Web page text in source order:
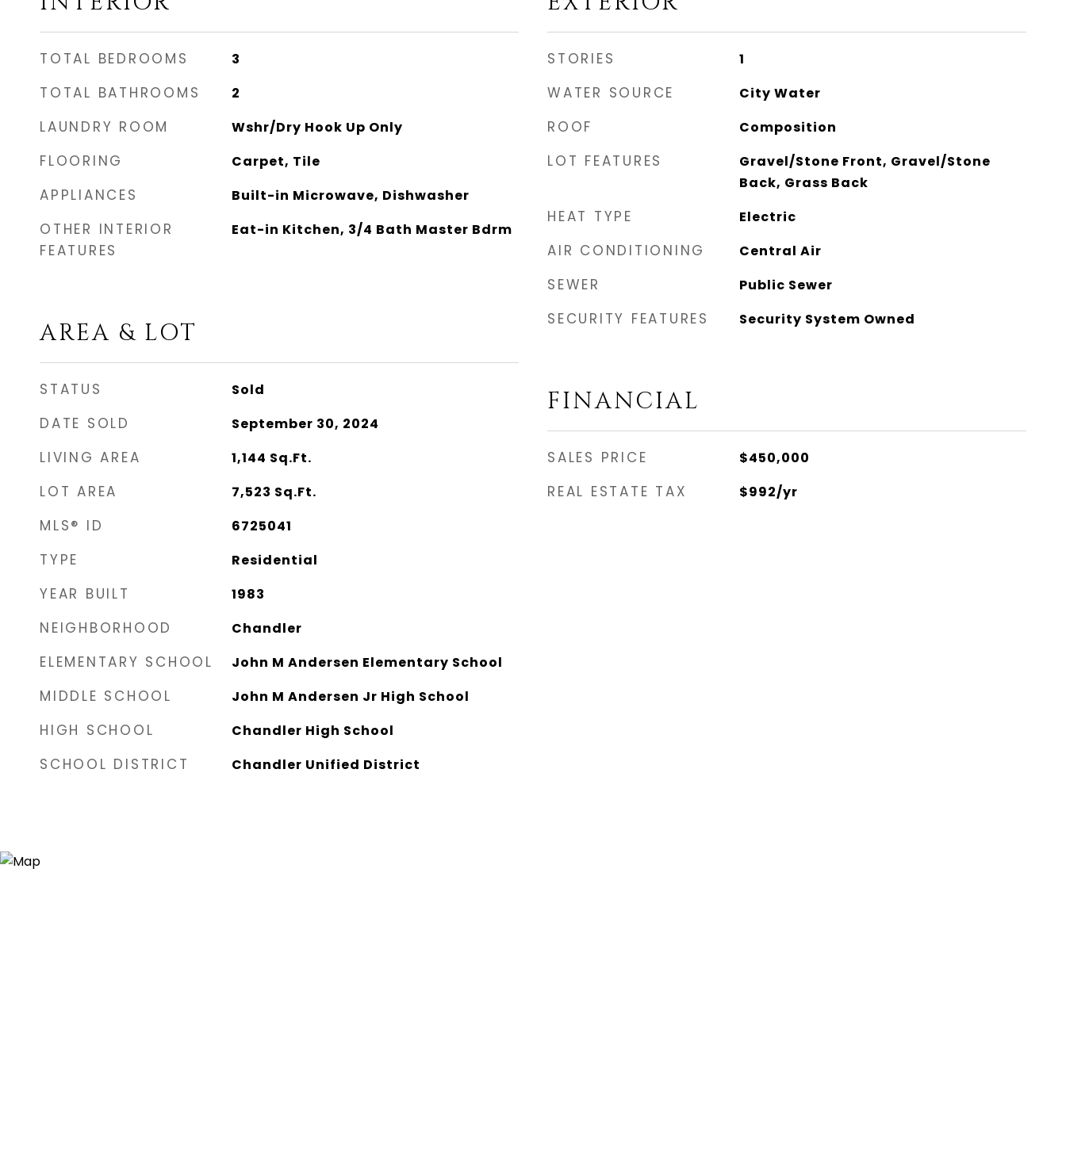
TOTAL BEDROOMS 3
TOTAL BATHROOMS 2
LAUNDRY ROOM Wshr/Dry Hook Up Only
FLOORING Carpet, Tile
APPLIANCES Built-in Microwave, Dishwasher
OTHER INTERIOR
FEATURES
Eat-in Kitchen, 3/4 Bath Master Bdrm
AREA & LOT
STATUS Sold
DATE SOLD September 30, 2024
LIVING AREA 1,144 Sq.Ft.
LOT AREA 7,523 Sq.Ft.
MLS® ID 6725041
TYPE Residential
YEAR BUILT 1983
NEIGHBORHOOD Chandler
ELEMENTARY SCHOOL John M Andersen Elementary School
MIDDLE SCHOOL John M Andersen Jr High School
HIGH SCHOOL Chandler High School
SCHOOL DISTRICT Chandler Unified District
STORIES 1
WATER SOURCE City Water
ROOF Composition
LOT FEATURES
Gravel/Stone Front, Gravel/Stone
Back, Grass Back
HEAT TYPE Electric
AIR CONDITIONING Central Air
SEWER Public Sewer
SECURITY FEATURES Security System Owned
FINANCIAL
SALES PRICE $450,000
REAL ESTATE TAX $992/yr